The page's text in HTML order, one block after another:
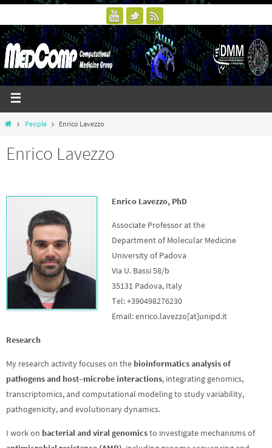
People Enrico Lavezzo
Enrico Lavezzo
Enrico Lavezzo, PhD
Associate Professor at the
Department of Molecular Medicine
University of Padova
Via U. Bassi 58/b
35131 Padova, Italy
Tel: +390498276230
Email: enrico.lavezzo[at]unipd.it
Research
My research activity focuses on the bioinformatics analysis of
pathogens and host–microbe interactions, integrating genomics,
transcriptomics, and computational modeling to study variability,
pathogenicity, and evolutionary dynamics.
I work on bacterial and viral genomicsto investigate mechanisms of